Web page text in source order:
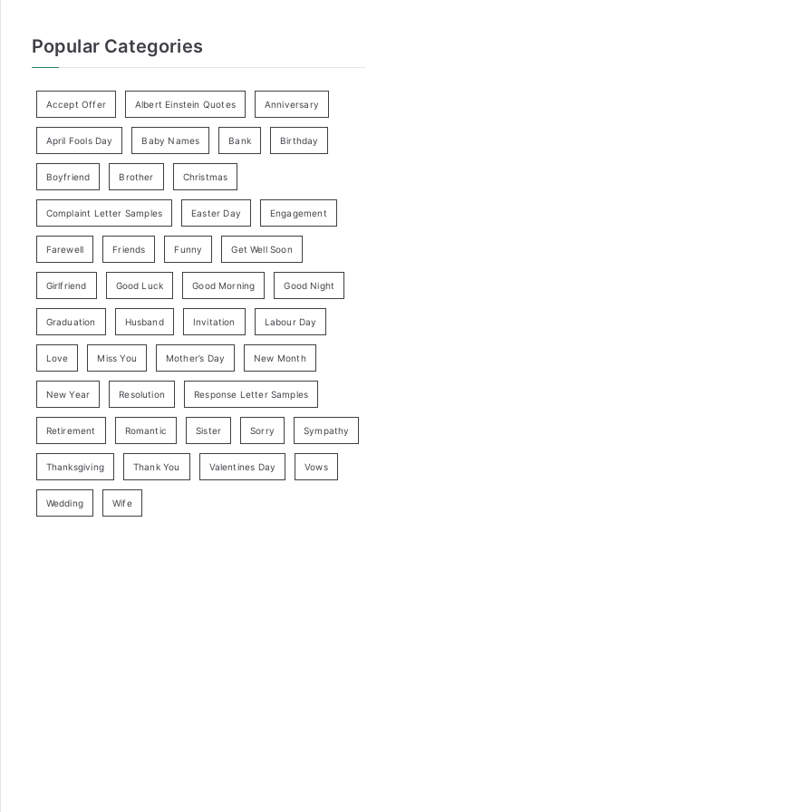
Popular Categories
Accept Offer Albert Einstein Quotes Anniversary
April Fools Day Baby Names Bank Birthday
Boyfriend Brother Christmas
Complaint Letter Samples Easter Day Engagement
Farewell Friends Funny Get Well Soon
Girlfriend Good Luck Good Morning Good Night
Graduation Husband Invitation Labour Day
Love Miss You Mother’s Day New Month
New Year Resolution Response Letter Samples
Retirement Romantic Sister Sorry Sympathy
Thanksgiving Thank You Valentines Day Vows
Wedding Wife